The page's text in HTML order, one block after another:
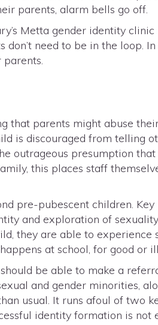
parents, alarm bells go off.
Metta gender identity
need to be in the loop.
that parents might abuse
is discouraged from telling
outrageous presumption
this places staff
pre-pubescent children.
and exploration of
they are able to experience
at school, for good or ill.
be able to make a
and gender minorities,
usual. It runs afoul of two
identity formation is not